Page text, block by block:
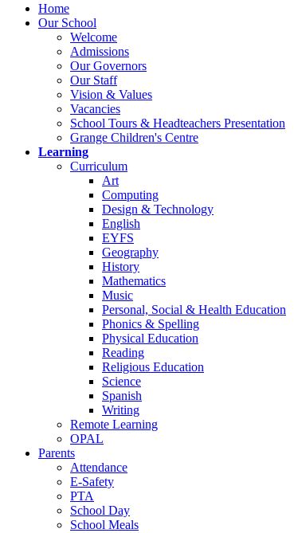
Home
Our School
Welcome
Admissions
Our Governors
Our Staff
Vision & Values
Vacancies
School Tours & Headteachers Presentation
Grange Children's Centre
Learning
Curriculum
Art
Computing
Design & Technology
English
EYFS
Geography
History
Mathematics
Music
Personal, Social & Health Education
Phonics & Spelling
Physical Education
Reading
Religious Education
Science
Spanish
Writing
Remote Learning
OPAL
Parents
Attendance
E-Safety
PTA
School Day
School Meals